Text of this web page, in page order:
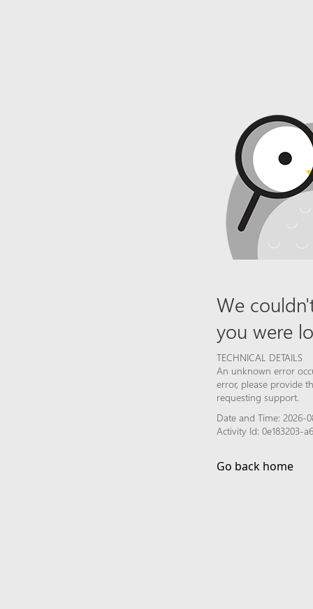
We
you were
TECHNICAL DETAILS
An unknown error
error, please provide
requesting support.
Date and Time: 2026-
Activity Id: 0e183203-
Go back home